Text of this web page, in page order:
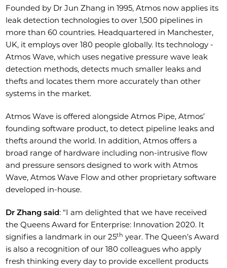
Founded by Dr Jun Zhang in 1995, Atmos now applies its
leak detection technologies to over 1,500 pipelines in
more than 60 countries. Headquartered in Manchester,
UK, it employs over 180 people globally. Its technology -
Atmos Wave, which uses negative pressure wave leak
detection methods, detects much smaller leaks and
thefts and locates them more accurately than other
systems in the market.
Atmos Wave is offered alongside Atmos Pipe, Atmos’
founding software product, to detect pipeline leaks and
thefts around the world. In addition, Atmos offers a
broad range of hardware including non-intrusive flow
and pressure sensors designed to work with Atmos
Wave, Atmos Wave Flow and other proprietary software
developed in-house.
Dr Zhang said: “I am delighted that we have received
the Queens Award for Enterprise: Innovation 2020. It
signifies a landmark in our 25th year. The Queen’s Award
is also a recognition of our 180 colleagues who apply
fresh thinking every day to provide excellent products